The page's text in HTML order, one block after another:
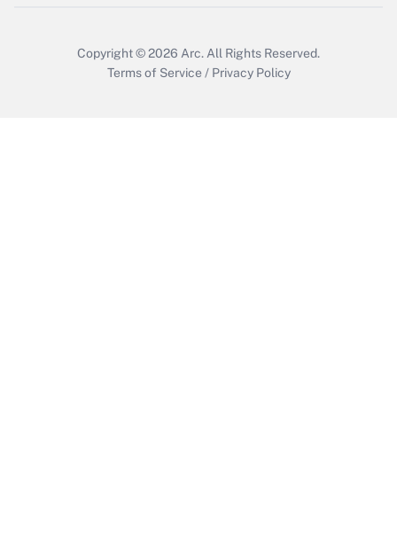
Copyright © 2026 Arc. All Rights Reserved.
Terms of Service / Privacy Policy